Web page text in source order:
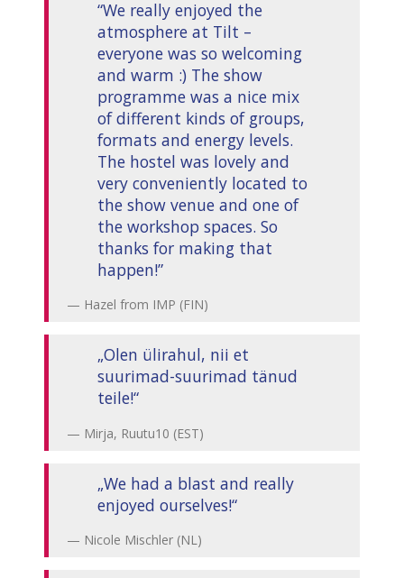
“We really enjoyed the
atmosphere at Tilt –
everyone was so welcoming
and warm :) The show
programme was a nice mix
of different kinds of groups,
formats and energy levels.
The hostel was lovely and
very conveniently located to
the show venue and one of
the workshop spaces. So
thanks for making that
happen!”
Hazel from IMP (FIN)
„Olen ülirahul, nii et
suurimad-suurimad tänud
teile!“
Mirja, Ruutu10 (EST)
„We had a blast and really
enjoyed ourselves!“
Nicole Mischler (NL)